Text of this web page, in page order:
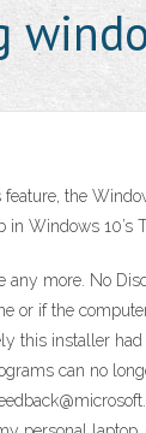
the
10’s
more. No
if the
installer
can no